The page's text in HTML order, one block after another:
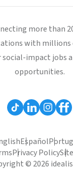
more than
with millions
impact jobs
opportunities.
Español
Privacy Policy
© 2026